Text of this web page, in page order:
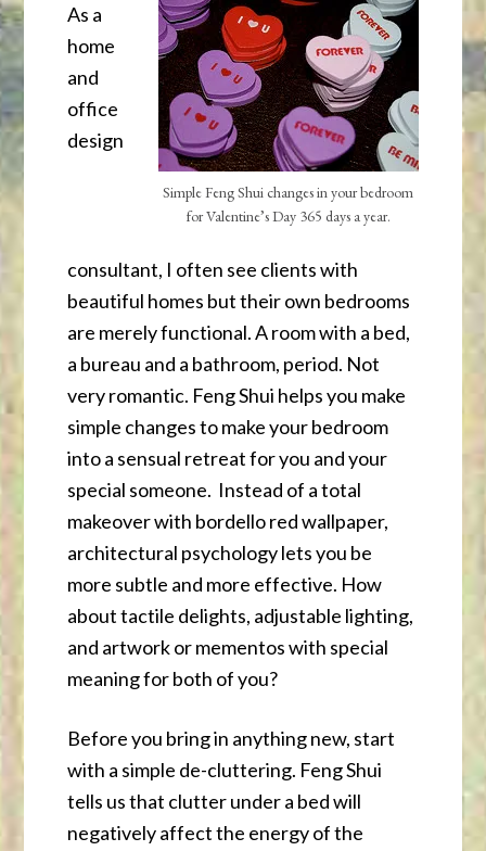
Simple Feng Shui changes in your bedroom
for Valentine’s Day 365 days a year.
As a
home
and
office
design
consultant, I often see clients with
beautiful homes but their own bedrooms
are merely functional. A room with a bed,
a bureau and a bathroom, period. Not
very romantic. Feng Shui helps you make
simple changes to make your bedroom
into a sensual retreat for you and your
special someone. Instead of a total
makeover with bordello red wallpaper,
architectural psychology lets you be
more subtle and more effective. How
about tactile delights, adjustable lighting,
and artwork or mementos with special
meaning for both of you?
Before you bring in anything new, start
with a simple de-cluttering. Feng Shui
tells us that clutter under a bed will
negatively affect the energy of the